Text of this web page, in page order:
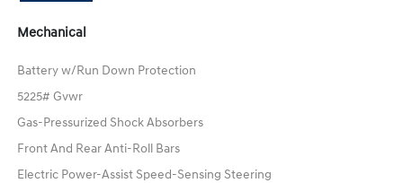
Mechanical
Battery w/Run Down Protection
5225# Gvwr
Gas-Pressurized Shock Absorbers
Front And Rear Anti-Roll Bars
Electric Power-Assist Speed-Sensing Steering